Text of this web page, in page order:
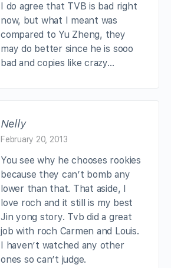
I do agree that TVB is bad right
now, but what I meant was
compared to Yu Zheng, they
may do better since he is sooo
bad and copies like crazy…
Nelly
February 20, 2013
You see why he chooses rookies
because they can’t bomb any
lower than that. That aside, I
love roch and it still is my best
Jin yong story. Tvb did a great
job with roch Carmen and Louis.
I haven’t watched any other
ones so can’t judge.